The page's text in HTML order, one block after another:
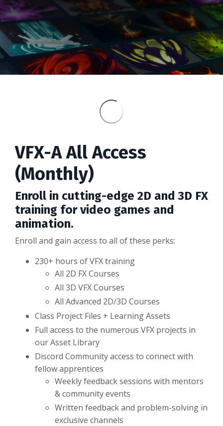
VFX-A All Access
(Monthly)
Enroll in cutting-edge 2D and 3D FX
training for video games and
animation.
Enroll and gain access to all of these perks:
230+ hours of VFX training
All 2D FX Courses
All 3D VFX Courses
All Advanced 2D/3D Courses
Class Project Files + Learning Assets
Full access to the numerous VFX projects in
our Asset Library
Discord Community access to connect with
fellow apprentices
Weekly feedback sessions with mentors
& community events
Written feedback and problem-solving in
exclusive channels